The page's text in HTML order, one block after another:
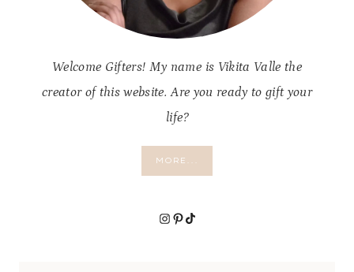
Welcome Gifters! My name is Vikita Valle the
creator of this website. Are you ready to gift your
life?
MORE...
Instagram
Pinterest
TikTok